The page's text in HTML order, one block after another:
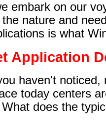
embark on our
nature and
is what
Application
haven't
today centers
does the